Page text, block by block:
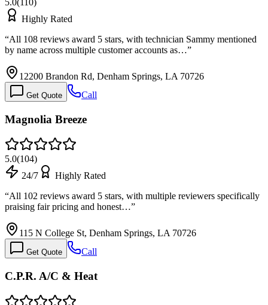
Highly Rated
“All 108 reviews award 5 stars, with technician Sammy mentioned
by name across multiple customer accounts as…”
12200 Brandon Rd, Denham Springs, LA 70726
Get Quote Call
Magnolia Breeze
5.0(104)
24/7
Highly Rated
“All 102 reviews award 5 stars, with multiple reviewers specifically
praising fair pricing and honest…”
115 N College St, Denham Springs, LA 70726
Get Quote Call
C.P.R. A/C & Heat